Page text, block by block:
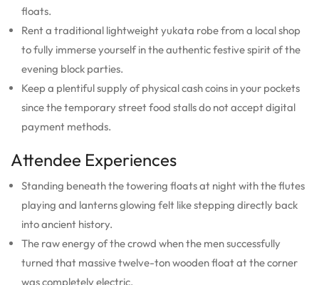
floats.
Rent a traditional lightweight yukata robe from a local shop
to fully immerse yourself in the authentic festive spirit of the
evening block parties.
Keep a plentiful supply of physical cash coins in your pockets
since the temporary street food stalls do not accept digital
payment methods.
Attendee Experiences
Standing beneath the towering floats at night with the flutes
playing and lanterns glowing felt like stepping directly back
into ancient history.
The raw energy of the crowd when the men successfully
turned that massive twelve-ton wooden float at the corner
was completely electric.